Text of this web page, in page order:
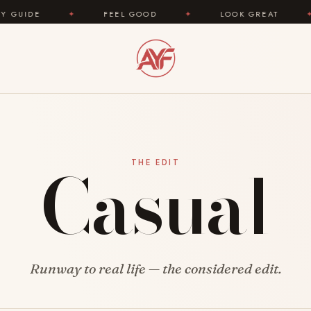
✦ FEEL GOOD ✦ LOOK GREAT ✦
THE EDIT
Casual
Runway to real life — the considered edit.